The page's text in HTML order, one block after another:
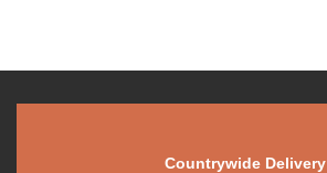
Countrywide Delivery